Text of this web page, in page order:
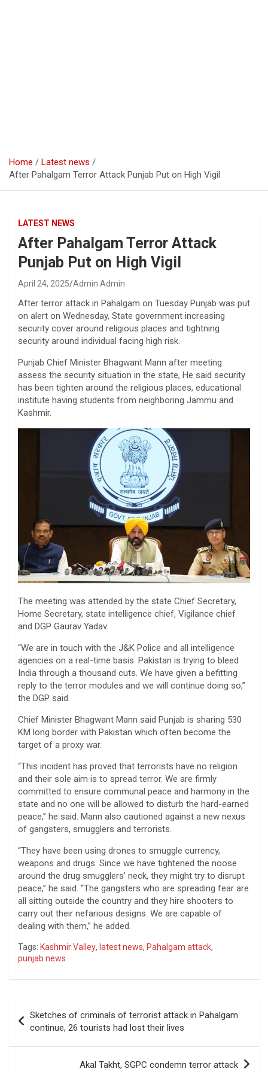
Home
Latest news
After Pahalgam Terror Attack Punjab Put on High Vigil
LATEST NEWS
After Pahalgam Terror Attack
Punjab Put on High Vigil
April 24, 2025 Admin Admin
After terror attack in Pahalgam on Tuesday Punjab was put
on alert on Wednesday, State government increasing
security cover around religious places and tightning
security around individual facing high risk.
Punjab Chief Minister Bhagwant Mann after meeting
assess the security situation in the state, He said security
has been tighten around the religious places, educational
institute having students from neighboring Jammu and
Kashmir.
The meeting was attended by the state Chief Secretary,
Home Secretary, state intelligence chief, Vigilance chief
and DGP Gaurav Yadav.
“We are in touch with the J&K Police and all intelligence
agencies on a real-time basis. Pakistan is trying to bleed
India through a thousand cuts. We have given a befitting
reply to the terror modules and we will continue doing so,”
the DGP said.
Chief Minister Bhagwant Mann said Punjab is sharing 530
KM long border with Pakistan which often become the
target of a proxy war.
“This incident has proved that terrorists have no religion
and their sole aim is to spread terror. We are firmly
committed to ensure communal peace and harmony in the
state and no one will be allowed to disturb the hard-earned
peace,” he said. Mann also cautioned against a new nexus
of gangsters, smugglers and terrorists.
“They have been using drones to smuggle currency,
weapons and drugs. Since we have tightened the noose
around the drug smugglers’ neck, they might try to disrupt
peace,” he said. “The gangsters who are spreading fear are
all sitting outside the country and they hire shooters to
carry out their nefarious designs. We are capable of
dealing with them,” he added.
Tags: Kashmir Valley, latest news, Pahalgam attack,
punjab news
navigation
Sketches of criminals of terrorist attack in Pahalgam
continue, 26 tourists had lost their lives
Akal Takht, SGPC condemn terror attack